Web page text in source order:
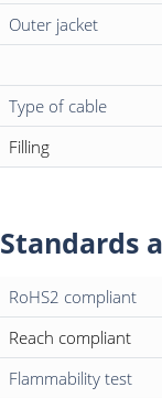
Outer jacket
Type of cable
Filling
Standards
RoHS2 compliant
Reach compliant
Flammability test